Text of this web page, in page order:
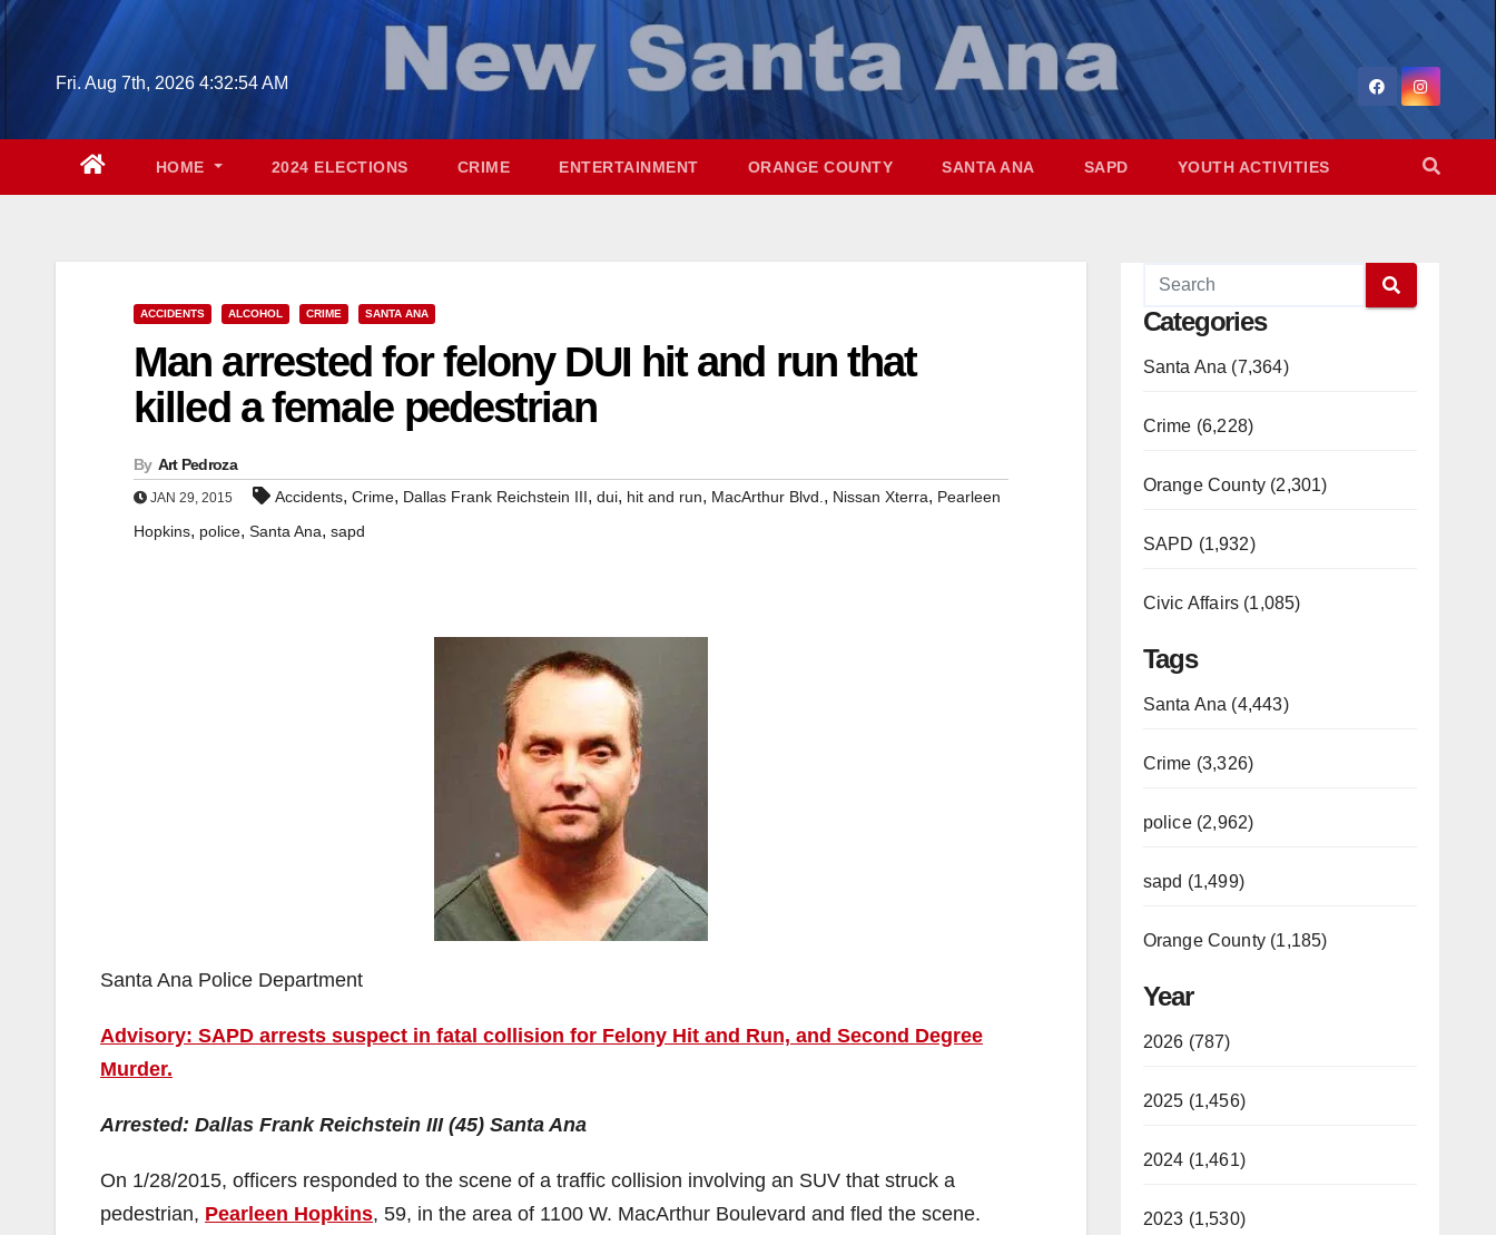
Skip
Fri. Aug 7th, 2026 4:32:55 AM
HOME 2024 ELECTIONS CRIME ENTERTAINMENT ORANGE COUNTY SANTA ANA SAPD YOUTH ACTIVITIES
ACCIDENTS ALCOHOL CRIME SANTA ANA
Man arrested for felony DUI hit and run that
killed a female pedestrian
By Art Pedroza
JAN 29, 2015 Accidents, Crime, Dallas Frank Reichstein III, dui, hit and run, MacArthur Blvd. , Nissan Xterra, Pearleen
Hopkins, police, Santa Ana, sapd
Santa Ana Police Department
Advisory: SAPD arrests suspect in fatal collision for Felony Hit and Run, and Second Degree
Murder.
Arrested: Dallas Frank Reichstein III (45) Santa Ana
On 1/28/2015, officers responded to the scene of a traffic collision involving an SUV that struck a
pedestrian, Pearleen Hopkins, 59, in the area of 1100 W. MacArthur Boulevard and fled the scene.
Categories
Santa Ana (7,364)
Crime (6,228)
Orange County (2,301)
SAPD (1,932)
Civic Affairs (1,085)
Tags
Santa Ana (4,443)
Crime (3,326)
police (2,962)
sapd (1,499)
Orange County (1,185)
Year
2026 (787)
2025 (1,456)
2024 (1,461)
2023 (1,530)